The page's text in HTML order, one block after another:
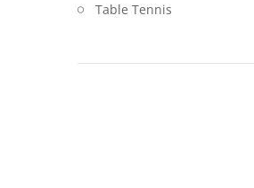
Table Tennis